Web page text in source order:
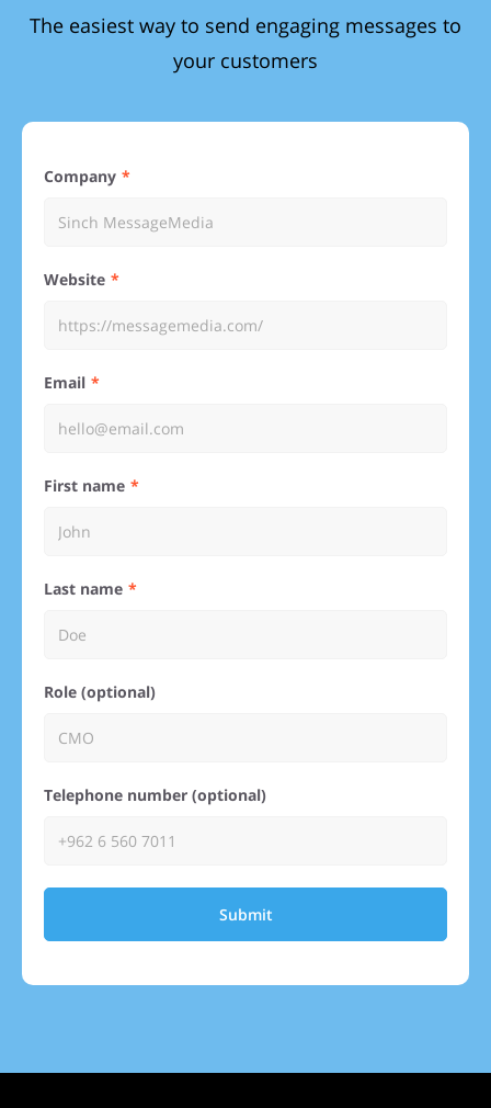
The easiest way to send engaging messages to
your customers
Company
Website
Email
First name
Last name
Role (optional)
Telephone number (optional)
Submit